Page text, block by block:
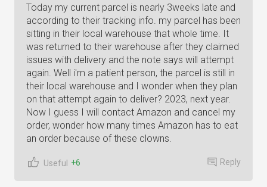
Today my current parcel is nearly 3weeks late and
according to their tracking info. my parcel has been
sitting in their local warehouse that whole time. It
was returned to their warehouse after they claimed
issues with delivery and the note says will attempt
again. Well i'm a patient person, the parcel is still in
their local warehouse and I wonder when they plan
on that attempt again to deliver? 2023, next year.
Now I guess I will contact Amazon and cancel my
order, wonder how many times Amazon has to eat
an order because of these clowns.
Useful +6 Reply